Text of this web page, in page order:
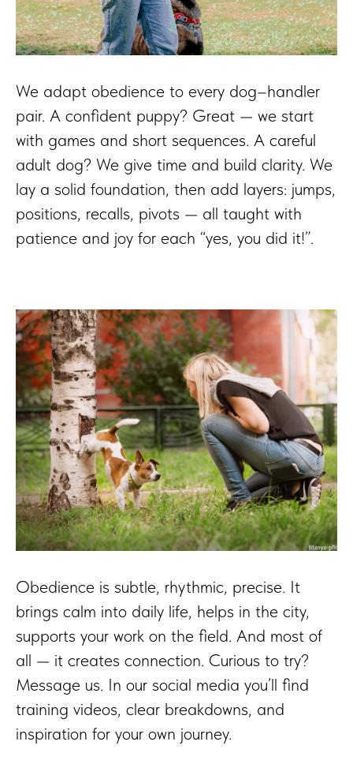
We adapt obedience to every dog–handler
pair. A confident puppy? Great — we start
with games and short sequences. A careful
adult dog? We give time and build clarity. We
lay a solid foundation, then add layers: jumps,
positions, recalls, pivots — all taught with
patience and joy for each “yes, you did it!”.
Obedience is subtle, rhythmic, precise. It
brings calm into daily life, helps in the city,
supports your work on the field. And most of
all — it creates connection. Curious to try?
Message us. In our social media you’ll find
training videos, clear breakdowns, and
inspiration for your own journey.